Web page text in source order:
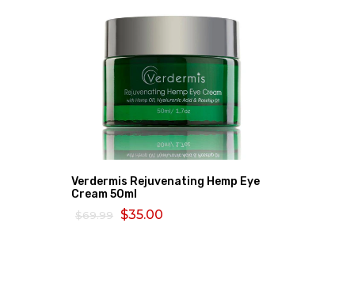
Verdermis Rejuvenating Hemp Eye
Cream 50ml
$69.99 $35.00